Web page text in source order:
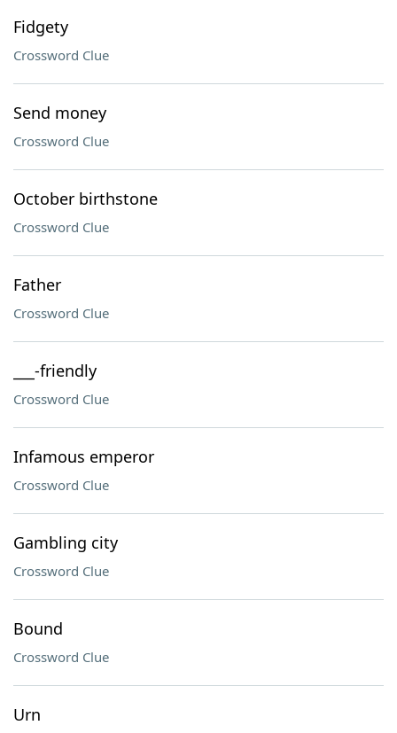
Fidgety
Crossword Clue
Send money
Crossword Clue
October birthstone
Crossword Clue
Father
Crossword Clue
___-friendly
Crossword Clue
Infamous emperor
Crossword Clue
Gambling city
Crossword Clue
Bound
Crossword Clue
Urn